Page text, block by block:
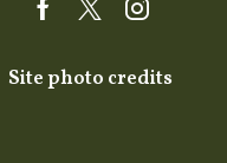
Facebook
TwitterInstagram
Site photo credits